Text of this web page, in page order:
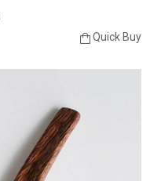
Quick Buy